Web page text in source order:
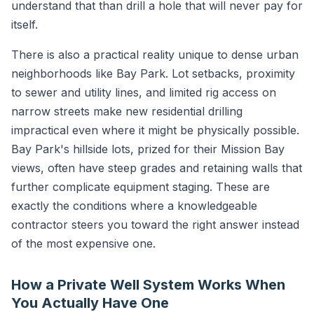
understand that than drill a hole that will never pay for
itself.
There is also a practical reality unique to dense urban
neighborhoods like Bay Park. Lot setbacks, proximity
to sewer and utility lines, and limited rig access on
narrow streets make new residential drilling
impractical even where it might be physically possible.
Bay Park's hillside lots, prized for their Mission Bay
views, often have steep grades and retaining walls that
further complicate equipment staging. These are
exactly the conditions where a knowledgeable
contractor steers you toward the right answer instead
of the most expensive one.
How a Private Well System Works When
You Actually Have One